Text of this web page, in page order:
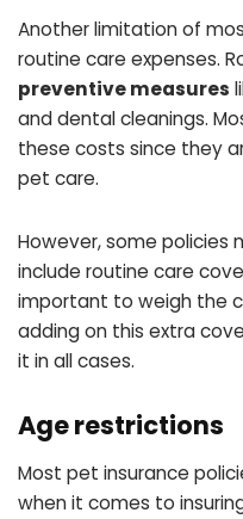
Another limitation of
routine care expenses.
preventive measures
and dental cleanings.
these costs since they
pet care.
However, some
include routine care
important to weigh the
adding on this extra
it in all cases.
Age restrictions
Most pet insurance
when it comes to